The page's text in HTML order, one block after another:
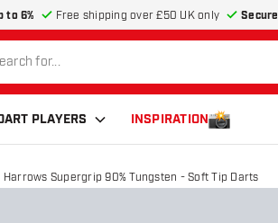
to 6% Free shipping over £50 UK only Secure
PLAYERS INSPIRATION
Harrows Supergrip 90% Tungsten - Soft Tip Darts